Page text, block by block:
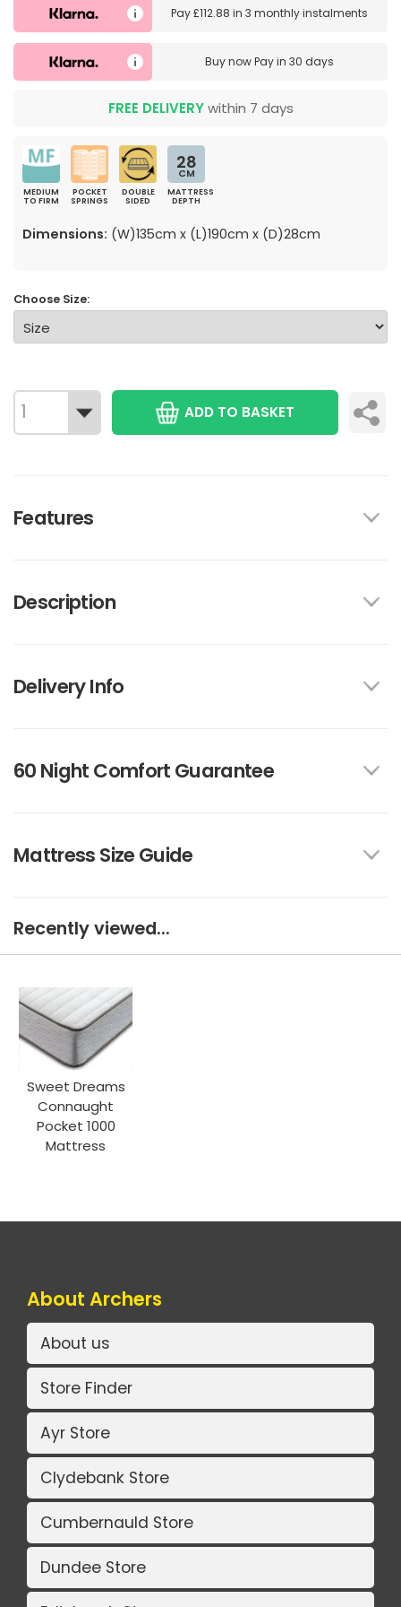
Pay£112.88 in3 monthly instalments
Buy nowPay in 30 days
FREE DELIVERYwithin 7 days
MEDIUM
TO FIRM
POCKET
SPRINGS
DOUBLE
SIDED
28
CM
MATTRESS
DEPTH
Dimensions: (W)135cm x (L)190cm x (D)28cm
Choose Size:
ADD TO BASKET
Features
Description
Delivery Info
60 Night Comfort Guarantee
Mattress Size Guide
Recently viewed...
Sweet Dreams
Connaught
Pocket 1000
Mattress
About Archers
About us
Store Finder
Ayr Store
Clydebank Store
Cumbernauld Store
Dundee Store